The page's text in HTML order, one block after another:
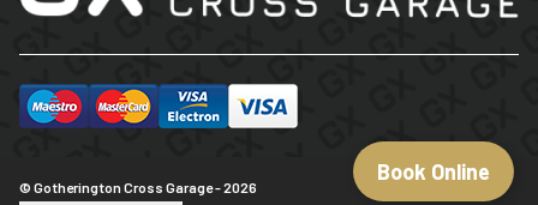
Book Online
© Gotherington Cross Garage - 2026